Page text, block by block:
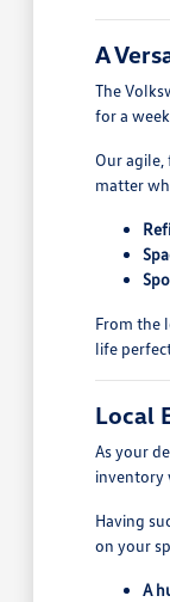
A
The
for a
Our
matter
From the
life
Local
As your
inventory
Having
on your
A